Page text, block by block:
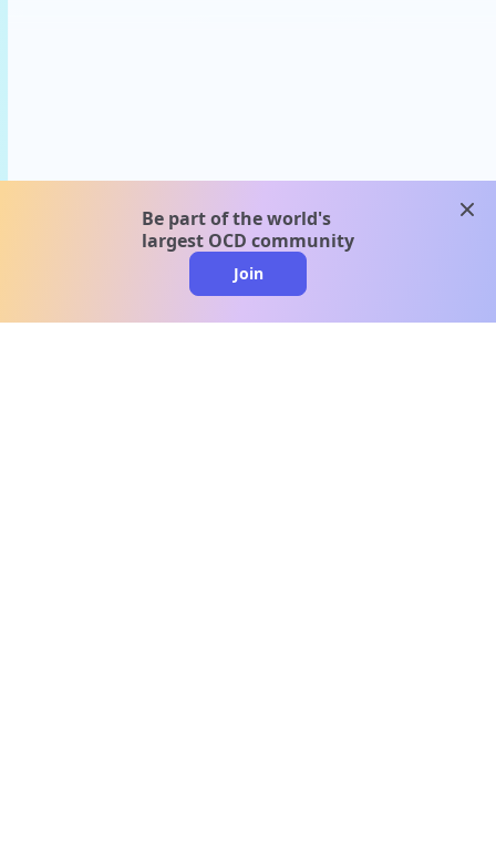
Be part of the world's
largest OCD community
Join